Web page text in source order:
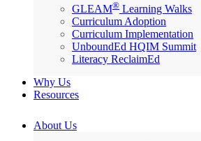
GLEAM® Learning Walks
Curriculum Adoption
Curriculum Implementation
UnboundEd HQIM Summit
Literacy ReclaimEd
Why Us
Resources
About Us